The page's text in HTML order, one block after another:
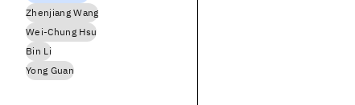
Zhenjiang Wang
Wei-Chung Hsu
Bin Li
Yong Guan